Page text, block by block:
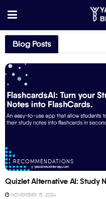
Blog Posts
RECOMMENDATIONS
Quizlet Alternative AI: Study
NOVEMBER 15, 2024